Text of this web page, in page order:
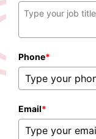
Phone*
Email*